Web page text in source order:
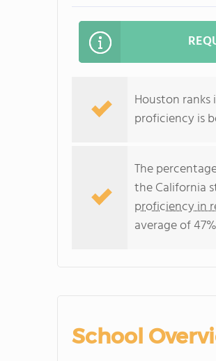
Houston
proficiency is
The
the California
proficiency in
average of
School